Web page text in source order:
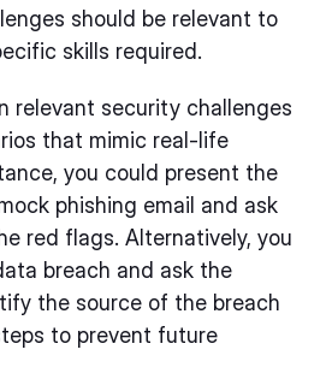
should be relevant to
skills required.
relevant security challenges
that mimic real-life
you could present the
phishing email and ask
red flags. Alternatively, you
breach and ask the
the source of the breach
to prevent future